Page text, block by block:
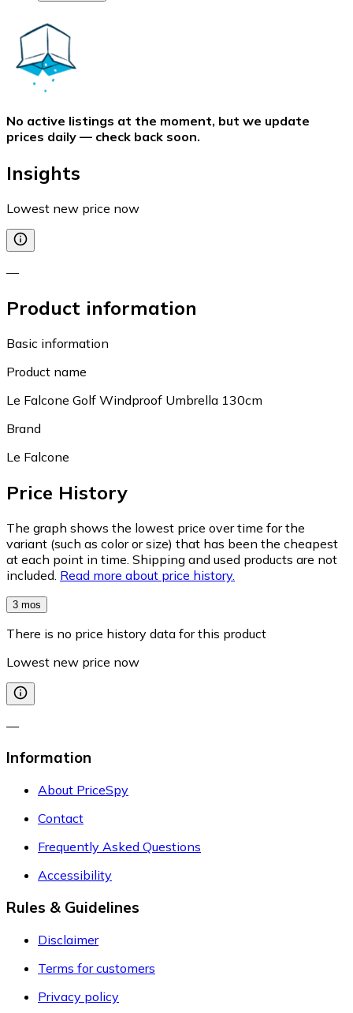
No active listings at the moment, but we update
prices daily — check back soon.
Insights
Lowest new price now
—
Product information
Basic information
Product name
Le Falcone Golf Windproof Umbrella 130cm
Brand
Le Falcone
Price History
The graph shows the lowest price over time for the
variant (such as color or size) that has been the cheapest
at each point in time. Shipping and used products are not
included. Read more about price history.
3 mos
There is no price history data for this product
Lowest new price now
—
Information
About PriceSpy
Contact
Frequently Asked Questions
Accessibility
Rules & Guidelines
Disclaimer
Terms for customers
Privacy policy